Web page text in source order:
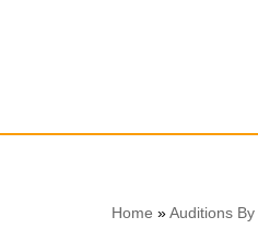
Home »Auditions